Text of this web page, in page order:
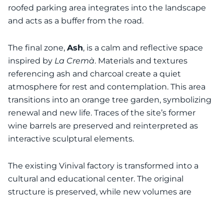
roofed parking area integrates into the landscape
and acts as a buffer from the road.
The final zone, Ash, is a calm and reflective space
inspired by La Cremà. Materials and textures
referencing ash and charcoal create a quiet
atmosphere for rest and contemplation. This area
transitions into an orange tree garden, symbolizing
renewal and new life. Traces of the site’s former
wine barrels are preserved and reinterpreted as
interactive sculptural elements.
The existing Vinival factory is transformed into a
cultural and educational center. The original
structure is preserved, while new volumes are